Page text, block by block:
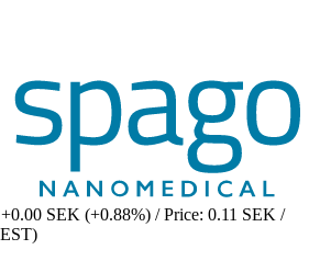
SEK (+0.88%) / Price: 0.11 SEK /